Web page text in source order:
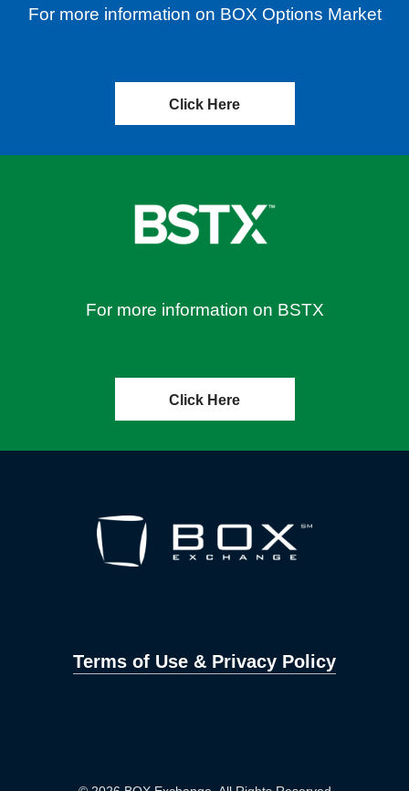
For more information on BOX Options Market
Click Here
For more information on BSTX
Click Here
Terms of Use & Privacy Policy